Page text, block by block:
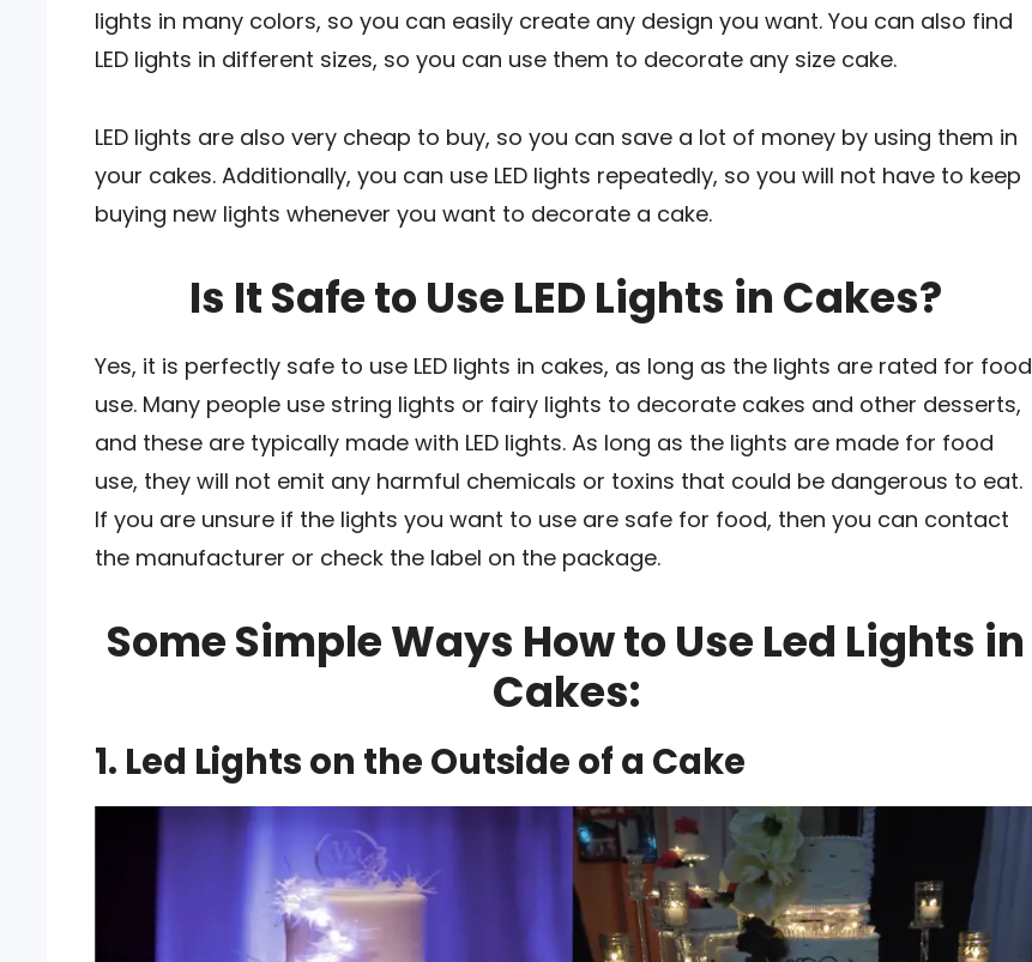
lights in many colors, so you can easily create any design you want. You can also find
LED lights in different sizes, so you can use them to decorate any size cake.
LED lights are also very cheap to buy, so you can save a lot of money by using them in
your cakes. Additionally, you can use LED lights repeatedly, so you will not have to keep
buying new lights whenever you want to decorate a cake.
Is It Safe to Use LED Lights in Cakes?
Yes, it is perfectly safe to use LED lights in cakes, as long as the lights are rated for food
use. Many people use string lights or fairy lights to decorate cakes and other desserts,
and these are typically made with LED lights. As long as the lights are made for food
use, they will not emit any harmful chemicals or toxins that could be dangerous to eat.
If you are unsure if the lights you want to use are safe for food, then you can contact
the manufacturer or check the label on the package.
Some Simple Ways How to Use Led Lights in
Cakes:
1. Led Lights on the Outside of a Cake